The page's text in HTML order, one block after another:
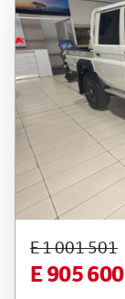
E 1 001 501
E 905 600